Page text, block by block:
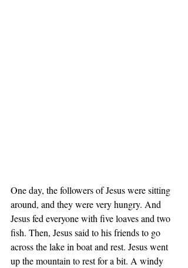
One day, the followers of Jesus were sitting
around, and they were very hungry. And
Jesus fed everyone with five loaves and two
fish. Then, Jesus said to his friends to go
across the lake in boat and rest. Jesus went
up the mountain to rest for a bit. A windy